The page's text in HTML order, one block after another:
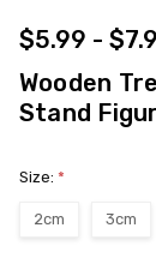
$5.99 -
Wooden
Stand
Size: *
2cm 3cm